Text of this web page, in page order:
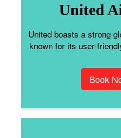
United
United boasts a strong
known for its user-
Book